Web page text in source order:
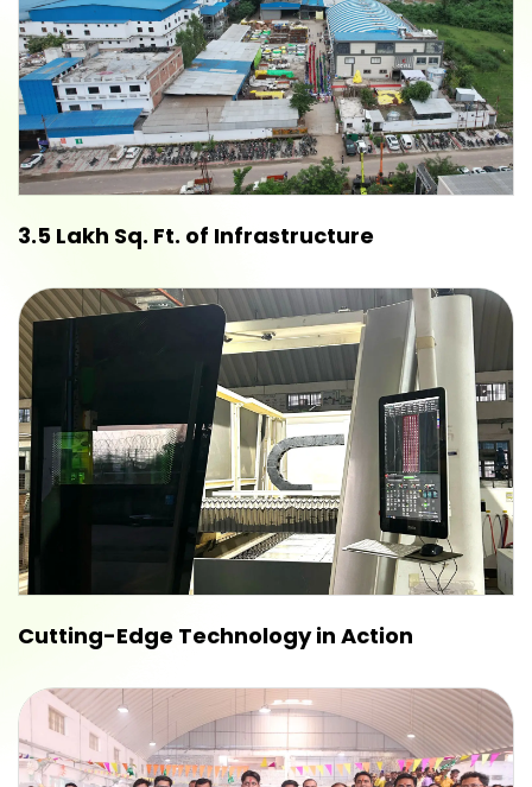
3.5 Lakh Sq. Ft. of Infrastructure
Cutting-Edge Technology in Action